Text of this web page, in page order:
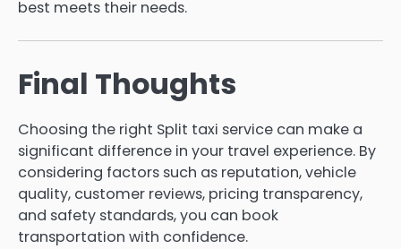
best meets their needs.
Final Thoughts
Choosing the right Split taxi service can make a
significant difference in your travel experience. By
considering factors such as reputation, vehicle
quality, customer reviews, pricing transparency,
and safety standards, you can book
transportation with confidence.